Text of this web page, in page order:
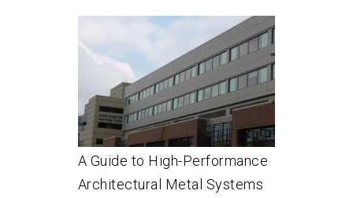
A Guide to High-Performance
Architectural Metal Systems